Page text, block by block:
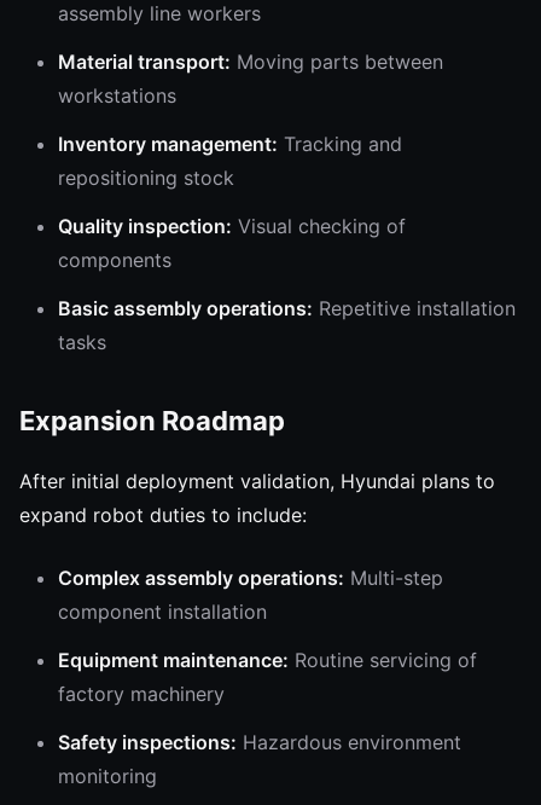
assembly line workers
Material transport: Moving parts between
workstations
Inventory management: Tracking and
repositioning stock
Quality inspection: Visual checking of
components
Basic assembly operations: Repetitive installation
tasks
Expansion Roadmap
After initial deployment validation, Hyundai plans to
expand robot duties to include:
Complex assembly operations: Multi-step
component installation
Equipment maintenance: Routine servicing of
factory machinery
Safety inspections: Hazardous environment
monitoring